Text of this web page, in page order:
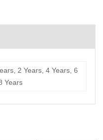
2 Years, 4 Years, 6
Years